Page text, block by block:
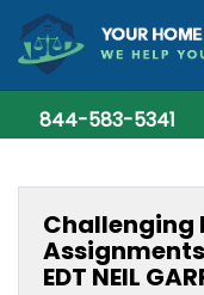
844-583-5341
Challenging
EDT NEIL